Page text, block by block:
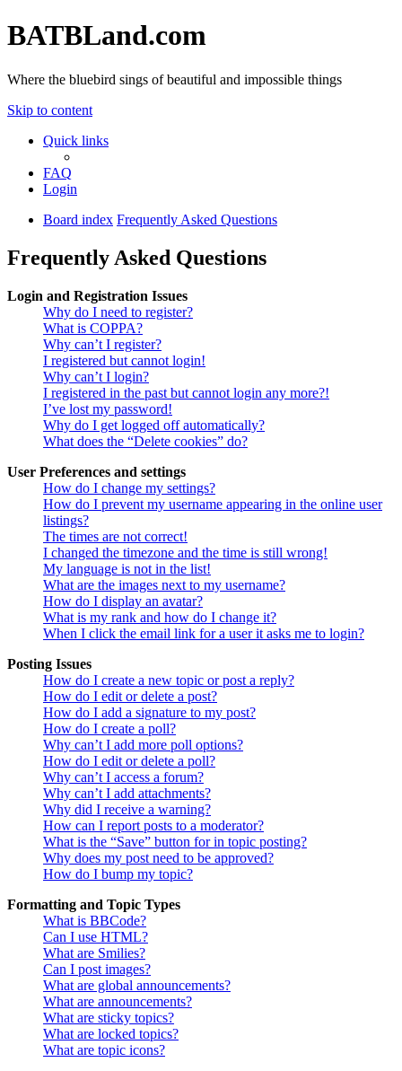
BATBLand.com
Where the bluebird sings of beautiful and impossible things
Skip to content
Quick links
FAQ
Login
Board index Frequently Asked Questions
Frequently Asked Questions
Login and Registration Issues
Why do I need to register?
What is COPPA?
Why can’t I register?
I registered but cannot login!
Why can’t I login?
I registered in the past but cannot login any more?!
I’ve lost my password!
Why do I get logged off automatically?
What does the “Delete cookies” do?
User Preferences and settings
How do I change my settings?
How do I prevent my username appearing in the online user
listings?
The times are not correct!
I changed the timezone and the time is still wrong!
My language is not in the list!
What are the images next to my username?
How do I display an avatar?
What is my rank and how do I change it?
When I click the email link for a user it asks me to login?
Posting Issues
How do I create a new topic or post a reply?
How do I edit or delete a post?
How do I add a signature to my post?
How do I create a poll?
Why can’t I add more poll options?
How do I edit or delete a poll?
Why can’t I access a forum?
Why can’t I add attachments?
Why did I receive a warning?
How can I report posts to a moderator?
What is the “Save” button for in topic posting?
Why does my post need to be approved?
How do I bump my topic?
Formatting and Topic Types
What is BBCode?
Can I use HTML?
What are Smilies?
Can I post images?
What are global announcements?
What are announcements?
What are sticky topics?
What are locked topics?
What are topic icons?